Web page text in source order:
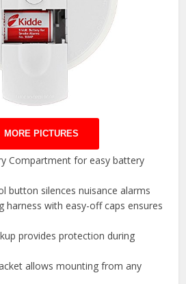
MORE PICTURES
Compartment for easy battery
button silences nuisance alarms
harness with easy-off caps ensures
provides protection during
allows mounting from any